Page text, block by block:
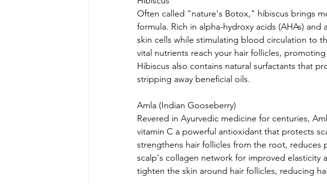
Often called "nature's Botox," hibiscus brings
formula. Rich in alpha-hydroxy acids (AHAs)
skin cells while stimulating blood circulation to
vital nutrients reach your hair follicles,
Hibiscus also contains natural surfactants that
stripping away beneficial oils.
Amla (Indian Gooseberry)
Revered in Ayurvedic medicine for centuries,
vitamin C a powerful antioxidant that protects
strengthens hair follicles from the root, reduces
scalp's collagen network for improved elasticity
tighten the skin around hair follicles, reducing